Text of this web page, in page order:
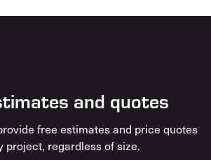
and quotes
free estimates and price quotes
project, regardless of size.